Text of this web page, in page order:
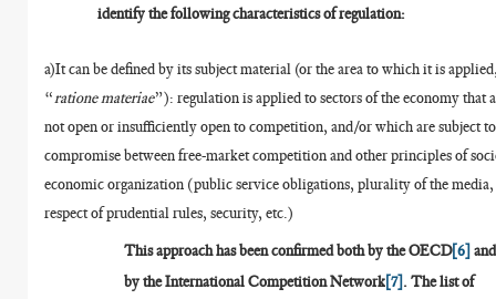
identify the following characteristics of regulation:
a)It can be defined by its subject material (or the area to which it is
“ratione materiae”): regulation is applied to sectors of the economy that
not open or insufficiently open to competition, and/or which are subject
compromise between free-market competition and other principles of
economic organization (public service obligations, plurality of the media,
respect of prudential rules, security, etc.)
This approach has been confirmed both by the OECD[6] and
by the International Competition Network[7]. The list of